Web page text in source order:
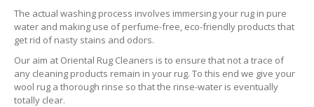
The actual washing process involves immersing your rug in pure
water and making use of perfume-free, eco-friendly products that
get rid of nasty stains and odors.
Our aim at Oriental Rug Cleaners is to ensure that not a trace of
any cleaning products remain in your rug. To this end we give your
wool rug a thorough rinse so that the rinse-water is eventually
totally clear.